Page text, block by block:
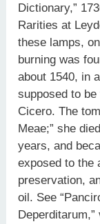
Dictionary,”
Rarities at
these lamps,
burning was
about 1540, in
supposed to
Cicero. The
Meae;” she
years, and
exposed to the
preservation,
oil. See